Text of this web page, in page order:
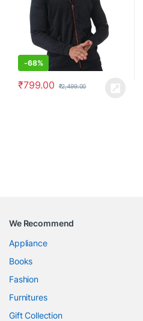
-68%
₹799.00 ₹2,499.00
We Recommend
Appliance
Books
Fashion
Furnitures
Gift Collection